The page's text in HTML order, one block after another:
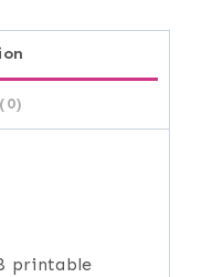
printable